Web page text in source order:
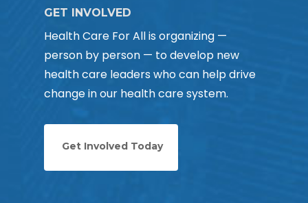
GET INVOLVED
Health Care For All is organizing —
person by person — to develop new
health care leaders who can help drive
change in our health care system.
Get Involved Today